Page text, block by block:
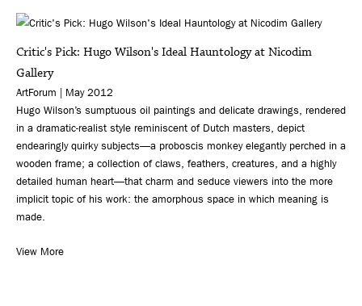
Critic's Pick: Hugo Wilson's Ideal Hauntology at Nicodim
Gallery
ArtForum | May 2012
Hugo Wilson’s sumptuous oil paintings and delicate drawings, rendered
in a dramatic-realist style reminiscent of Dutch masters, depict
endearingly quirky subjects—a proboscis monkey elegantly perched in a
wooden frame; a collection of claws, feathers, creatures, and a highly
detailed human heart—that charm and seduce viewers into the more
implicit topic of his work: the amorphous space in which meaning is
made.
View More